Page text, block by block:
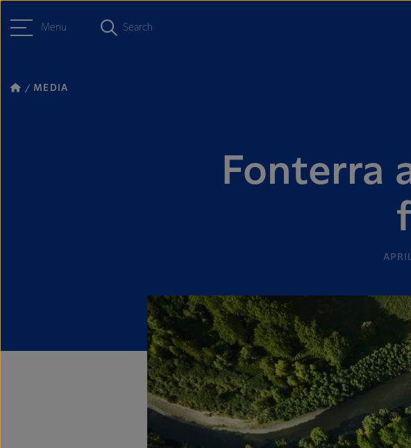
Menu Search
MEDIA
Fonterra